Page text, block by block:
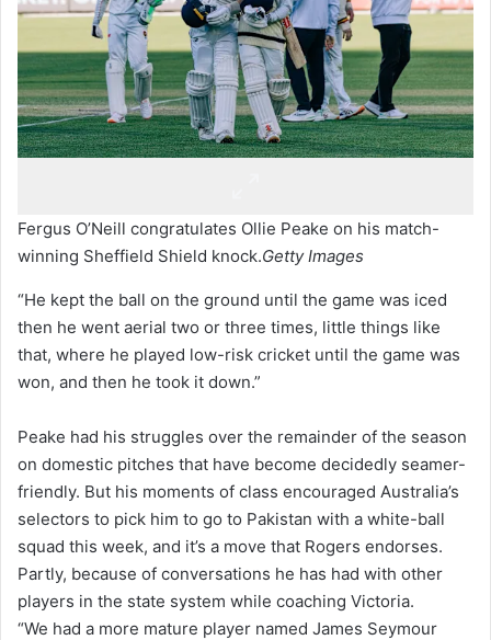
Fergus O’Neill congratulates Ollie Peake on his match-
winning Sheffield Shield knock.Getty Images
“He kept the ball on the ground until the game was iced
then he went aerial two or three times, little things like
that, where he played low-risk cricket until the game was
won, and then he took it down.”
Peake had his struggles over the remainder of the season
on domestic pitches that have become decidedly seamer-
friendly. But his moments of class encouraged Australia’s
selectors to pick him to go to Pakistan with a white-ball
squad this week, and it’s a move that Rogers endorses.
Partly, because of conversations he has had with other
players in the state system while coaching Victoria.
“We had a more mature player named James Seymour